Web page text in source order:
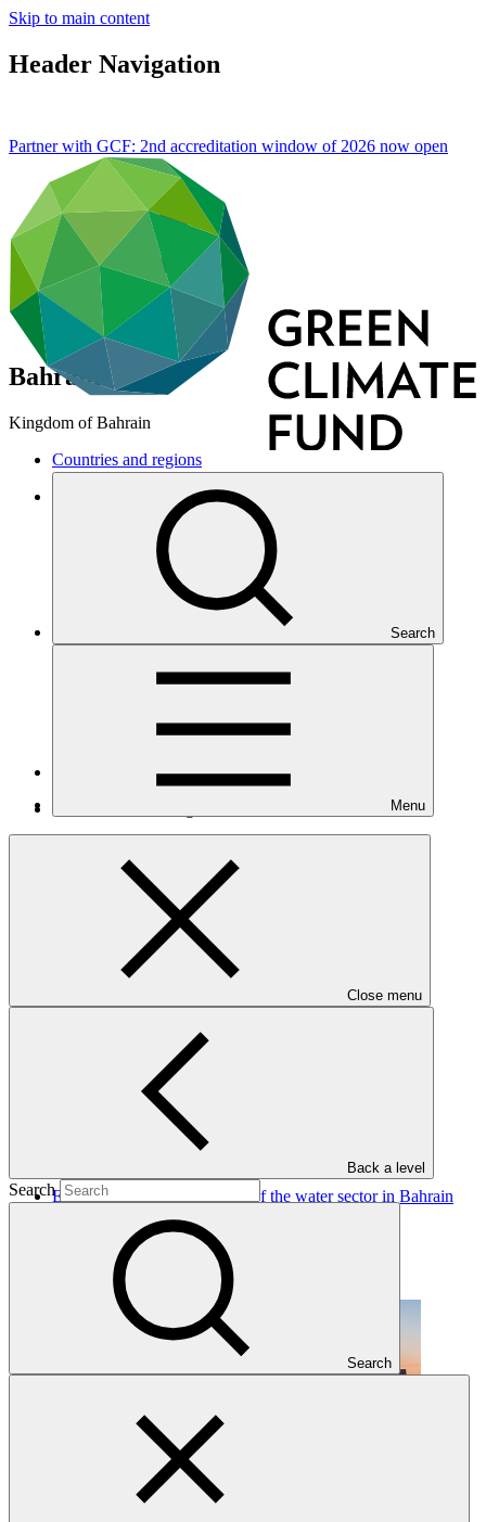
Skip to main content
Header Navigation
Search
Menu
Close menu
Back a level
Search
Search
Partner with GCF: 2nd accreditation window of 2026 now open
Bahrain
Kingdom of Bahrain
Countries and regions
Eastern Europe, Central Asia, and the Middle East
Number of projects 1
Nationally Determined Contribution
Enhancing climate resilience of the water sector in Bahrain
UNEP ·
Bahrain
Under implementation